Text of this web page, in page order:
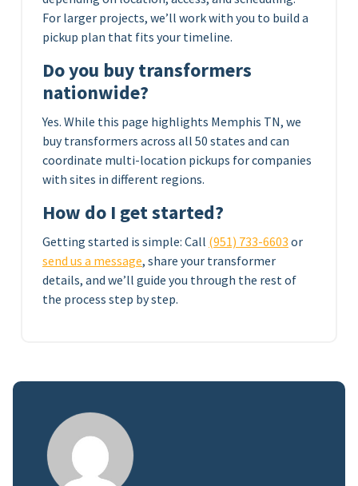
For larger projects, we’ll work with you to build a
pickup plan that fits your timeline.
Do you buy transformers
nationwide?
Yes. While this page highlights Memphis TN, we
buy transformers across all 50 states and can
coordinate multi-location pickups for companies
with sites in different regions.
How do I get started?
Getting started is simple: Call (951) 733-6603 or
send us a message, share your transformer
details, and we’ll guide you through the rest of
the process step by step.